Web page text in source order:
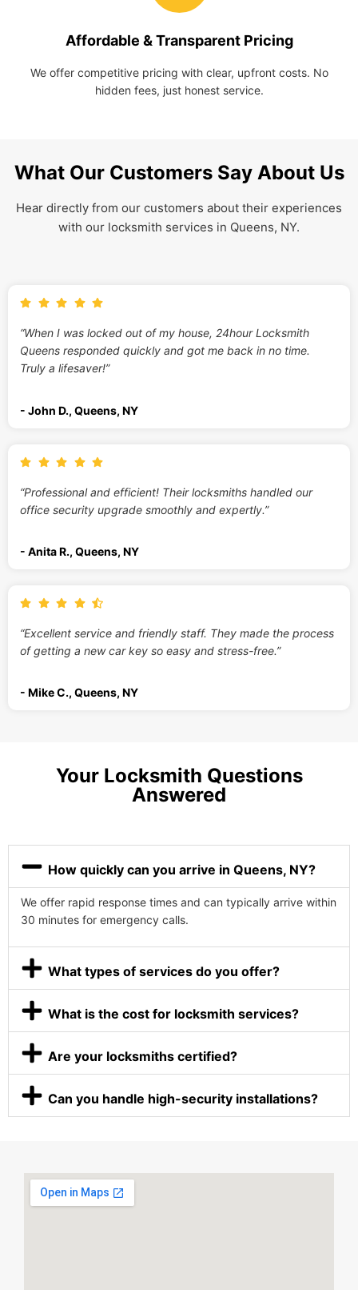
Affordable & Transparent Pricing
We offer competitive pricing with clear, upfront costs. No
hidden fees, just honest service.
What Our Customers Say About Us
Hear directly from our customers about their experiences
with our locksmith services in Queens, NY.
“When I was locked out of my house, 24hour Locksmith
Queens responded quickly and got me back in no time.
Truly a lifesaver!”
- John D., Queens, NY
“Professional and efficient! Their locksmiths handled our
office security upgrade smoothly and expertly.”
- Anita R., Queens, NY
“Excellent service and friendly staff. They made the process
of getting a new car key so easy and stress-free.”
- Mike C., Queens, NY
Your Locksmith Questions
Answered
How quickly can you arrive in Queens, NY?
We offer rapid response times and can typically arrive within
30 minutes for emergency calls.
What types of services do you offer?
What is the cost for locksmith services?
Are your locksmiths certified?
Can you handle high-security installations?